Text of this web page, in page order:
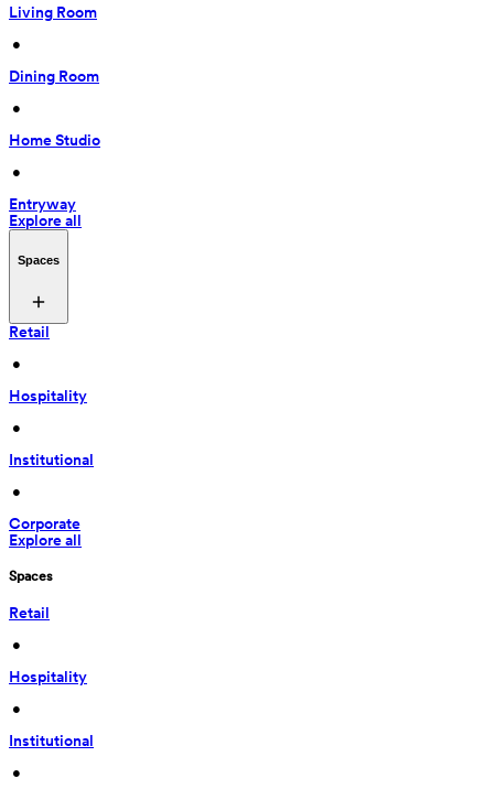
Living Room
•
Dining Room
•
Home Studio
•
Entryway
Explore all
Spaces
Retail
•
Hospitality
•
Institutional
•
Corporate
Explore all
Spaces
Retail
•
Hospitality
•
Institutional
•